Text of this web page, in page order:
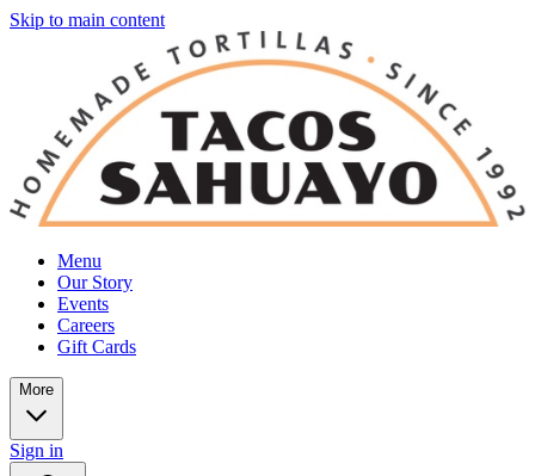
Skip to main content
Menu
Our Story
Events
Careers
Gift Cards
More
Sign in